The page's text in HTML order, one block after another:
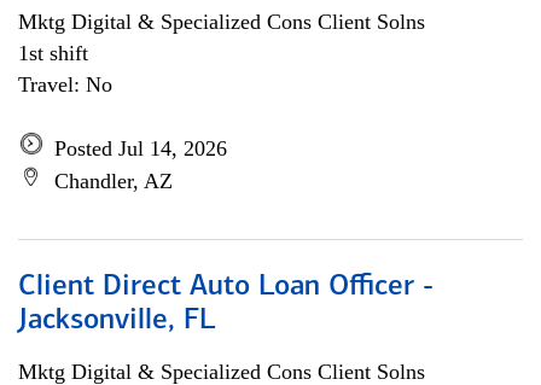
Mktg Digital & Specialized Cons Client Solns
1st shift
Travel: No
Posted Jul 14, 2026
Chandler, AZ
Client Direct Auto Loan Officer -
Jacksonville, FL
Mktg Digital & Specialized Cons Client Solns